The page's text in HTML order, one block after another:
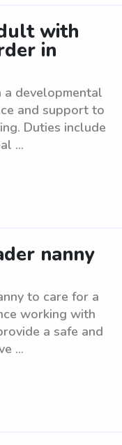
with
in
developmental
and support to
Duties include
...
nanny
to care for a
working with
a safe and
...